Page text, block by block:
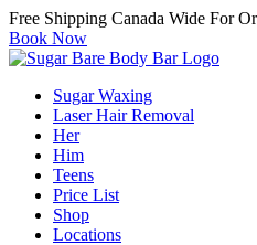
Free Shipping Canada Wide For
Book Now
Sugar Waxing
Laser Hair Removal
Her
Him
Teens
Price List
Shop
Locations